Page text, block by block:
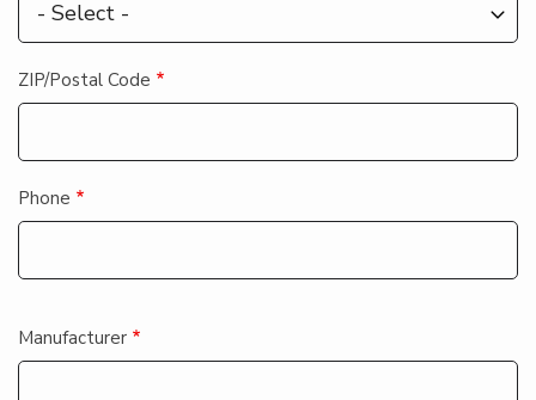
ZIP/Postal Code
Phone
Equipment
Information
Manufacturer